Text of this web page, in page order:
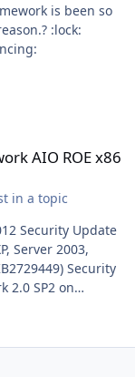
is been so
AIO ROE x86
in a topic
Security Update
Server 2003,
Security
2.0 SP2 on
4 on XP,
2008 x86